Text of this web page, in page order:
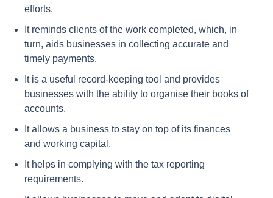
efforts.
It reminds clients of the work completed, which, in
turn, aids businesses in collecting accurate and
timely payments.
It is a useful record-keeping tool and provides
businesses with the ability to organise their books of
accounts.
It allows a business to stay on top of its finances
and working capital.
It helps in complying with the tax reporting
requirements.